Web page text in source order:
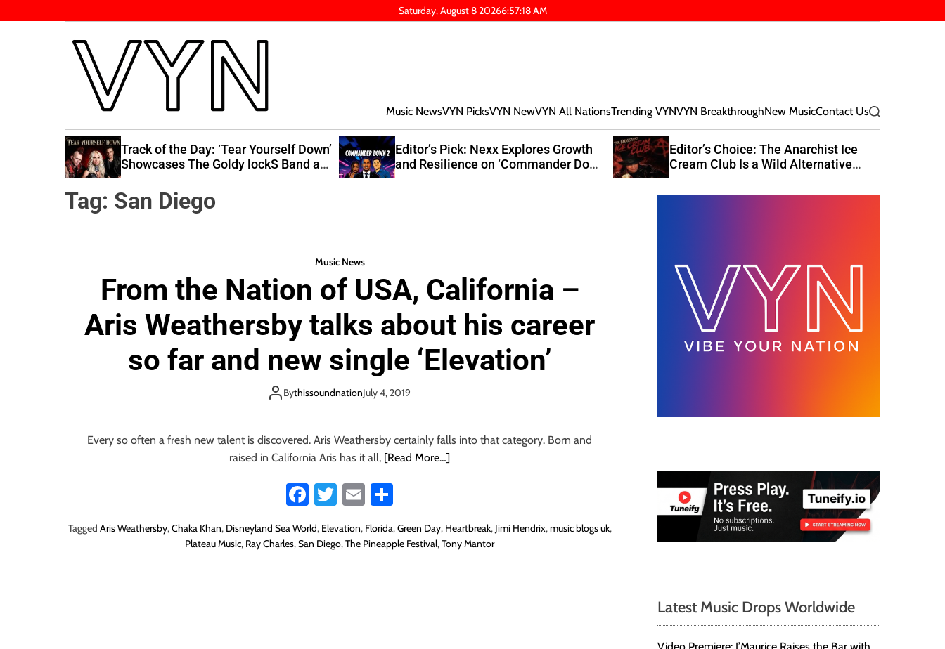
k
Saturday, August 8 20266:57:19AM
V
i
b
e
Y
Music NewsVYN PicksVYN NewVYN All NationsTrending VYNVYN BreakthroughNew MusicContact Us S
e
Track of the Day: ‘Tear Yourself Down’
Showcases The Goldy lockS Band at
Editor’s Pick: Nexx Explores Growth
and Resilience on ‘Commander Down
Editor’s Choice: The Anarchist Ice
Cream Club Is a Wild Alternative
Tag: San Diego
Music News
From the Nation of USA, California –
Aris Weathersby talks about his career
so far and new single ‘Elevation’
BythissoundnationJuly 4, 2019
Every so often a fresh new talent is discovered. Aris Weathersby certainly falls into that category. Born and
raised in California Aris has it all, [Read More…]
Fa
ce
b
T
tt
E
m
ail re
Tagged Aris Weathersby,Chaka Khan, Disneyland Sea World, Elevation, Florida,Green Day, Heartbreak, Jimi Hendrix,music blogs uk,
Plateau Music, Ray Charles,San Diego,The Pineapple Festival,Tony Mantor
Latest Music Drops Worldwide